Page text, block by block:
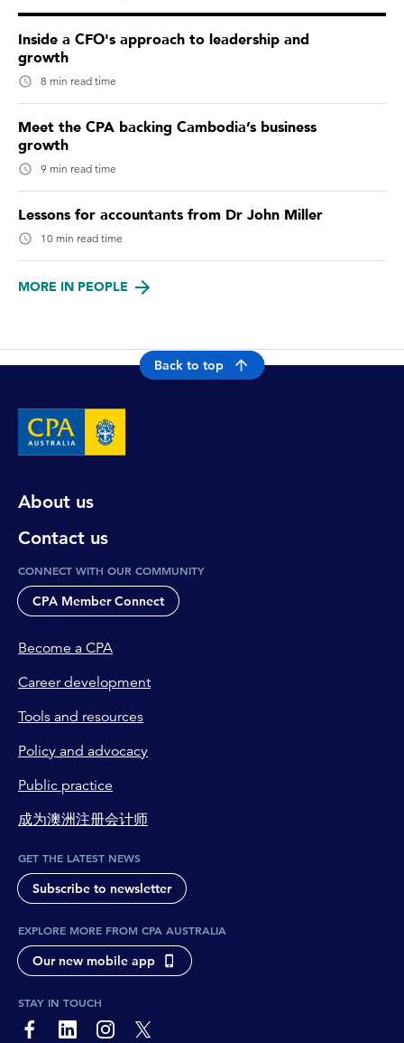
Inside a CFO's approach to leadership and
growth
8 min read time
Meet the CPA backing Cambodia’s business
growth
9 min read time
Lessons for accountants from Dr John Miller
10 min read time
MORE IN PEOPLE
Back to top
About us
Contact us
CONNECT WITH OUR COMMUNITY
CPA Member Connect
Become a CPA
Career development
Tools and resources
Policy and advocacy
Public practice
成为澳洲注册会计师
GET THE LATEST NEWS
Subscribe to newsletter
EXPLORE MORE FROM CPA AUSTRALIA
Our new mobile app
STAY IN TOUCH
page-footer-accessible-social-label-Facebook
page-footer-accessible-social-label-Linkedin
page-footer-accessible-social-label-Instagram
page-footer-accessible-social-label-Twitter